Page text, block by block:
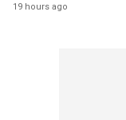
19 hours ago